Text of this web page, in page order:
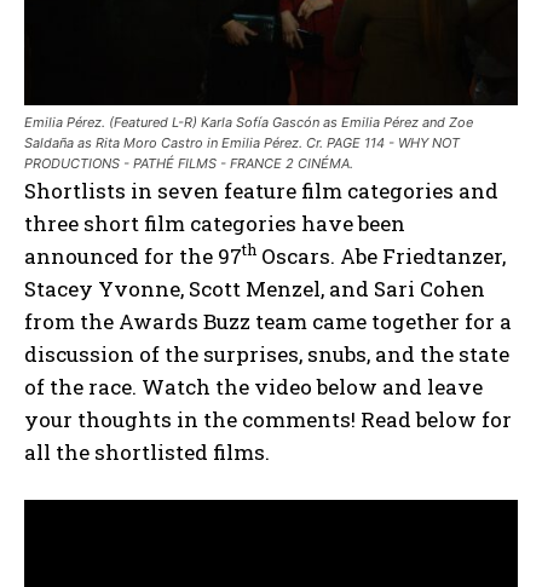
Emilia Pérez. (Featured L-R) Karla Sofía Gascón as Emilia Pérez and Zoe
Saldaña as Rita Moro Castro in Emilia Pérez. Cr. PAGE 114 - WHY NOT
PRODUCTIONS - PATHÉ FILMS - FRANCE 2 CINÉMA.
Shortlists in seven feature film categories and
three short film categories have been
announced for the 97th Oscars. Abe Friedtanzer,
Stacey Yvonne, Scott Menzel, and Sari Cohen
from the Awards Buzz team came together for a
discussion of the surprises, snubs, and the state
of the race. Watch the video below and leave
your thoughts in the comments! Read below for
all the shortlisted films.